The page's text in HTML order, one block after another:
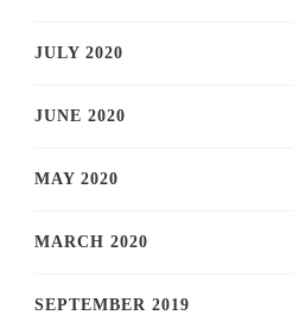
JULY 2020
JUNE 2020
MAY 2020
MARCH 2020
SEPTEMBER 2019